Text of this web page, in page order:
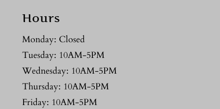
Hours
Monday: Closed
Tuesday: 10AM-5PM
Wednesday: 10AM-5PM
Thursday: 10AM-5PM
Friday: 10AM-5PM